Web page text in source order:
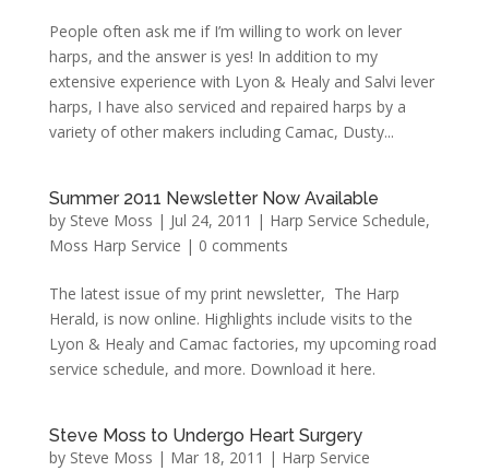
People often ask me if I’m willing to work on lever
harps, and the answer is yes! In addition to my
extensive experience with Lyon & Healy and Salvi lever
harps, I have also serviced and repaired harps by a
variety of other makers including Camac, Dusty...
Summer 2011 Newsletter Now Available
by Steve Moss | Jul 24, 2011 | Harp Service Schedule,
Moss Harp Service | 0 comments
The latest issue of my print newsletter, The Harp
Herald, is now online. Highlights include visits to the
Lyon & Healy and Camac factories, my upcoming road
service schedule, and more. Download it here.
Steve Moss to Undergo Heart Surgery
by Steve Moss | Mar 18, 2011 | Harp Service